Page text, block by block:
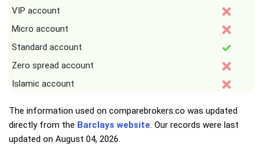
VIP account
Micro account
Standard account
Zero spread account
Islamic account
The information used on comparebrokers.co was updated
directly from the Barclays website. Our records were last
updated on August 04, 2026.